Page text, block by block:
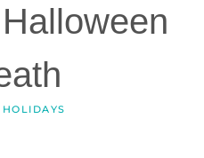
HOLIDAYS